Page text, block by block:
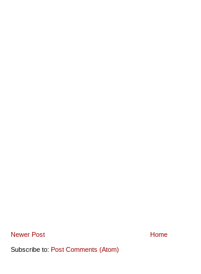
Newer Post Home
Subscribe to: Post Comments (Atom)